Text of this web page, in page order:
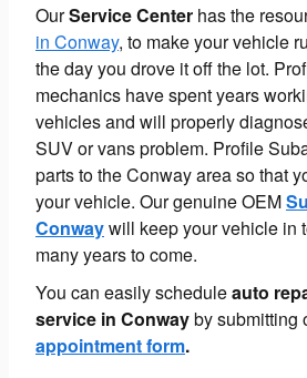
OurService Center has the
in Conway, to make your vehicle
the day you drove it off the lot.
mechanics have spent years
vehicles and will properly
SUV or vans problem. Profile
parts to the Conway area so that
your vehicle. Our genuine OEM
Conwaywill keep your vehicle in
many years to come.
You can easily scheduleauto
service in Conwayby submitting
appointment form.